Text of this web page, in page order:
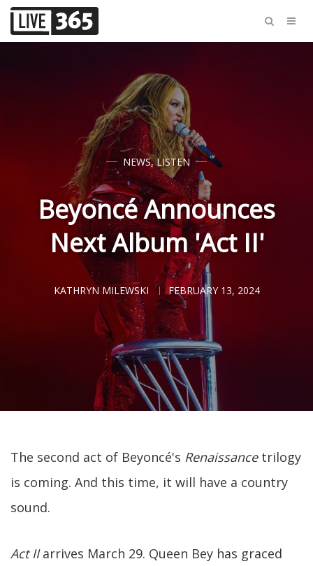
NEWS,LISTEN
Beyoncé Announces
Next Album 'Act II'
KATHRYN MILEWSKI FEBRUARY 13, 2024
The second act of Beyoncé's Renaissancetrilogy
is coming. And this time, it will have a country
sound.
Act IIarrives March 29. Queen Bey has graced